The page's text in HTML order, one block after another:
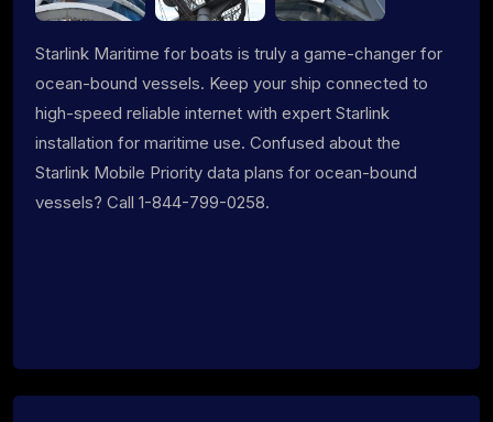
Starlink Maritime for boats is truly a game-changer for
ocean-bound vessels. Keep your ship connected to
high-speed reliable internet with expert Starlink
installation for maritime use. Confused about the
Starlink Mobile Priority data plans for ocean-bound
vessels? Call 1-844-799-0258.